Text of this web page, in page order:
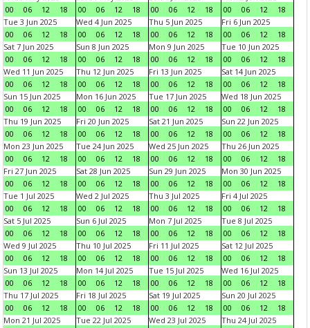
00
06 12 18
00
06 12 18
00
06 12 18
00
06 12
18
Tue 3 Jun 2025
00
06 12 18
Wed 4 Jun 2025
00
06 12 18
Thu 5 Jun 2025
00
06 12 18
Fri 6 Jun 2025
00
06 12
18
Sat 7 Jun 2025
00
06 12 18
Sun 8 Jun 2025
00
06 12 18
Mon 9 Jun 2025
00
06 12 18
Tue 10 Jun 2025
00
06 12
18
Wed 11 Jun 2025
00
06 12 18
Thu 12 Jun 2025
00
06 12 18
Fri 13 Jun 2025
00
06 12 18
Sat 14 Jun 2025
00
06 12
18
Sun 15 Jun 2025
00
06 12 18
Mon 16 Jun 2025
00
06 12 18
Tue 17 Jun 2025
00
06 12 18
Wed 18 Jun 2025
00
06 12
18
Thu 19 Jun 2025
00
06 12 18
Fri 20 Jun 2025
00
06 12 18
Sat 21 Jun 2025
00
06 12 18
Sun 22 Jun 2025
00
06 12
18
Mon 23 Jun 2025
00
06 12 18
Tue 24 Jun 2025
00
06 12 18
Wed 25 Jun 2025
00
06 12 18
Thu 26 Jun 2025
00
06 12
18
Fri 27 Jun 2025
00
06 12 18
Sat 28 Jun 2025
00
06 12 18
Sun 29 Jun 2025
00
06 12 18
Mon 30 Jun 2025
00
06 12
18
Tue 1 Jul 2025
00
06 12 18
Wed 2 Jul 2025
00
06 12 18
Thu 3 Jul 2025
00
06 12 18
Fri 4 Jul 2025
00
06 12
18
Sat 5 Jul 2025
00
06 12 18
Sun 6 Jul 2025
00
06 12 18
Mon 7 Jul 2025
00
06 12 18
Tue 8 Jul 2025
00
06 12
18
Wed 9 Jul 2025
00
06 12 18
Thu 10 Jul 2025
00
06 12 18
Fri 11 Jul 2025
00
06 12 18
Sat 12 Jul 2025
00
06 12
18
Sun 13 Jul 2025
00
06 12 18
Mon 14 Jul 2025
00
06 12 18
Tue 15 Jul 2025
00
06 12 18
Wed 16 Jul 2025
00
06 12
18
Thu 17 Jul 2025
00
06 12 18
Fri 18 Jul 2025
00
06 12 18
Sat 19 Jul 2025
00
06 12 18
Sun 20 Jul 2025
00
06 12
18
Mon 21 Jul 2025
Tue 22 Jul 2025
Wed 23 Jul 2025
Thu 24 Jul 2025